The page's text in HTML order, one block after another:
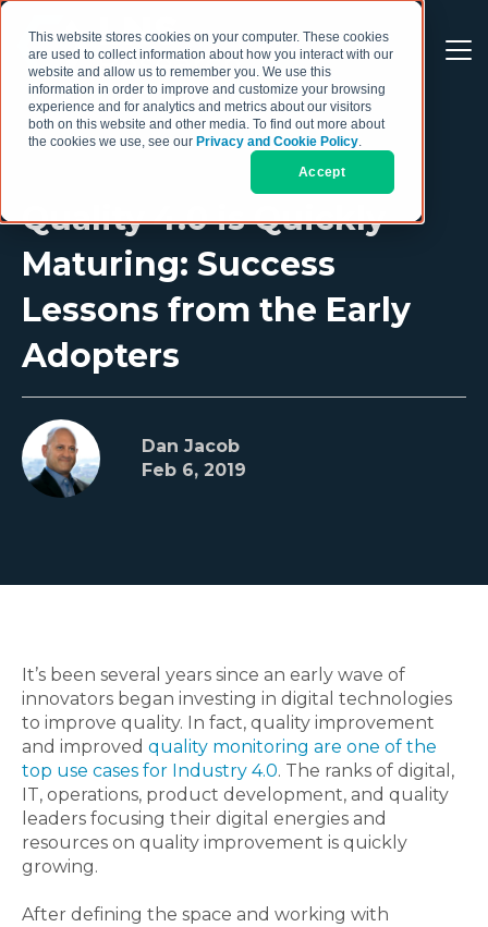
This website stores cookies on your computer. These cookies
are used to collect information about how you interact with our
website and allow us to remember you. We use this
information in order to improve and customize your browsing
experience and for analytics and metrics about our visitors
both on this website and other media. To find out more about
the cookies we use, see our Privacy and Cookie Policy.
Accept
Quality 4.0 is Quickly
Maturing: Success
Lessons from the Early
Adopters
Dan Jacob
Feb 6, 2019
It’s been several years since an early wave of
innovators began investing in digital technologies
to improve quality. In fact, quality improvement
and improved quality monitoring are one of the
top use cases for Industry 4.0. The ranks of digital,
IT, operations, product development, and quality
leaders focusing their digital energies and
resources on quality improvement is quickly
growing.
After defining the space and working with